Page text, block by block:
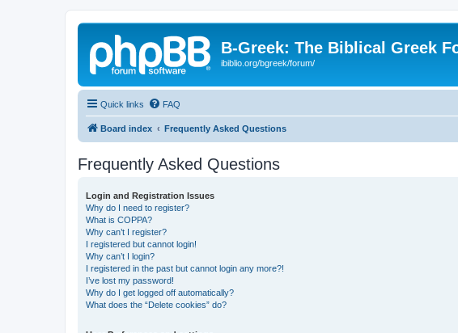
B-Greek: The Biblical Greek
ibiblio.org/bgreek/forum/
Quick links FAQ
Board index Frequently Asked Questions
Frequently Asked Questions
Login and Registration Issues
Why do I need to register?
What is COPPA?
Why can’t I register?
I registered but cannot login!
Why can’t I login?
I registered in the past but cannot login any more?!
I’ve lost my password!
Why do I get logged off automatically?
What does the “Delete cookies” do?